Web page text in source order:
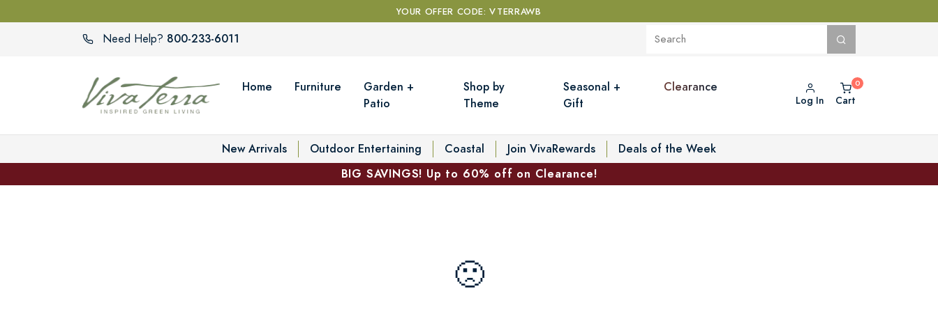
YOUR OFFER CODE: VTERRAWB
Need Help? 800-233-6011
Home Furniture
Garden +
Patio
Shop by
Theme
Seasonal +
Gift
Clearance
Log In Cart
New Arrivals Outdoor Entertaining Coastal Join VivaRewards
Deals of the Week
BIG SAVINGS! Up to 60% off on Clearance!
🙁